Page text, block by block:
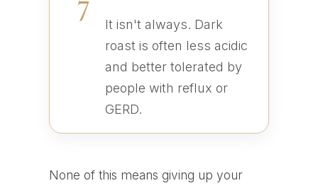
It isn't always. Dark
roast is often less acidic
and better tolerated by
people with reflux or
GERD.
None of this means giving up your